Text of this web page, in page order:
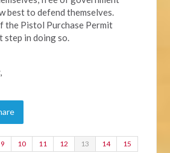
best to defend themselves.
the Pistol Purchase Permit
step in doing so.
9 10 11 12 13 14 15